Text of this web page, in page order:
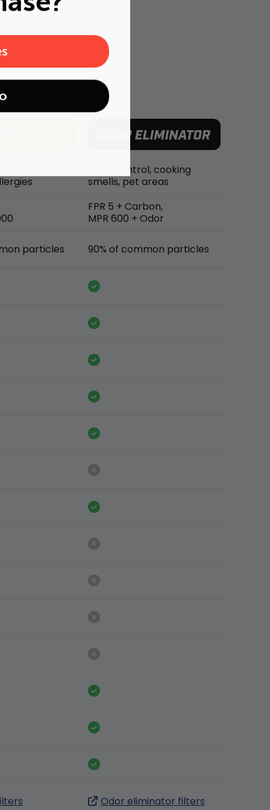
particles
Odor control, cooking
smells, pet areas
FPR 5 + Carbon,
MPR 600 + Odor
90% of common particles
Odor eliminator filters